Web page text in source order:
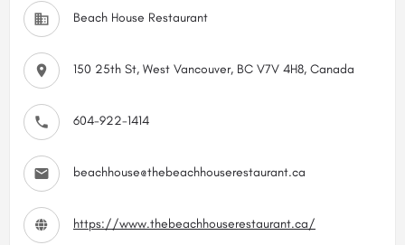
Beach House Restaurant
150 25th St, West Vancouver, BC V7V 4H8, Canada
604-922-1414
beachhouse@thebeachhouserestaurant.ca
https://www.thebeachhouserestaurant.ca/